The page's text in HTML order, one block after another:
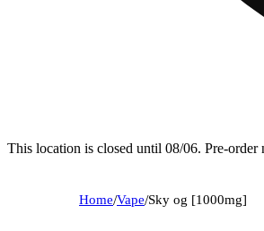
This location is closed until 08/06. Pre-
Home/Vape/Sky og [1000mg]